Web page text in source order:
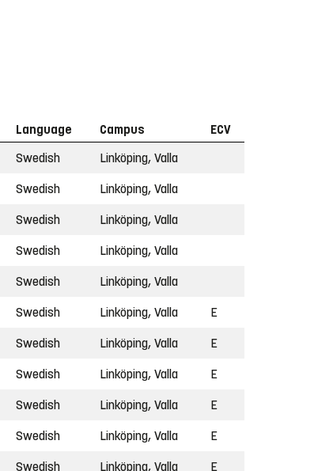
Language Campus
ECV
Swedish Linköping, Valla
Swedish Linköping, Valla
Swedish Linköping, Valla
Swedish Linköping, Valla
Swedish Linköping, Valla
Swedish Linköping, Valla E
Swedish Linköping, Valla E
Swedish Linköping, Valla E
Swedish Linköping, Valla E
Swedish Linköping, Valla E
Swedish Linköping, Valla E